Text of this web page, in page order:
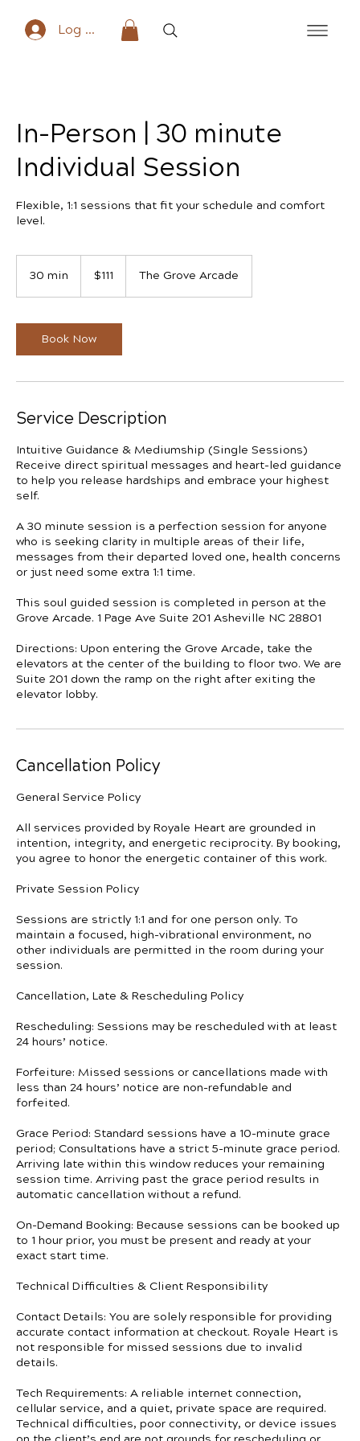
Log In
In-Person | 30 minute
Individual Session
Flexible, 1:1 sessions that fit your schedule and comfort
level.
30 min
i
n
dollars$111 The Grove Arcade
Book Now
Service Description
Intuitive Guidance & Mediumship (Single Sessions)
Receive direct spiritual messages and heart-led guidance
to help you release hardships and embrace your highest
self.
A 30 minute session is a perfection session for anyone
who is seeking clarity in multiple areas of their life,
messages from their departed loved one, health concerns
or just need some extra 1:1 time.
This soul guided session is completed in person at the
Grove Arcade. 1 Page Ave Suite 201 Asheville NC 28801
Directions: Upon entering the Grove Arcade, take the
elevators at the center of the building to floor two. We are
Suite 201 down the ramp on the right after exiting the
elevator lobby.
Cancellation Policy
General Service Policy
All services provided by Royale Heart are grounded in
intention, integrity, and energetic reciprocity. By booking,
you agree to honor the energetic container of this work.
Private Session Policy
Sessions are strictly 1:1 and for one person only. To
maintain a focused, high-vibrational environment, no
other individuals are permitted in the room during your
session.
Cancellation, Late & Rescheduling Policy
Rescheduling: Sessions may be rescheduled with at least
24 hours’ notice.
Forfeiture: Missed sessions or cancellations made with
less than 24 hours’ notice are non-refundable and
forfeited.
Grace Period: Standard sessions have a 10-minute grace
period; Consultations have a strict 5-minute grace period.
Arriving late within this window reduces your remaining
session time. Arriving past the grace period results in
automatic cancellation without a refund.
On-Demand Booking: Because sessions can be booked up
to 1 hour prior, you must be present and ready at your
exact start time.
Technical Difficulties & Client Responsibility
Contact Details: You are solely responsible for providing
accurate contact information at checkout. Royale Heart is
not responsible for missed sessions due to invalid
details.
Tech Requirements: A reliable internet connection,
cellular service, and a quiet, private space are required.
Technical difficulties, poor connectivity, or device issues